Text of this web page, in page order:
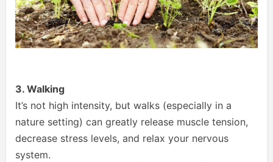
3. Walking
It’s not high intensity, but walks (especially in a
nature setting) can greatly release muscle tension,
decrease stress levels, and relax your nervous
system.